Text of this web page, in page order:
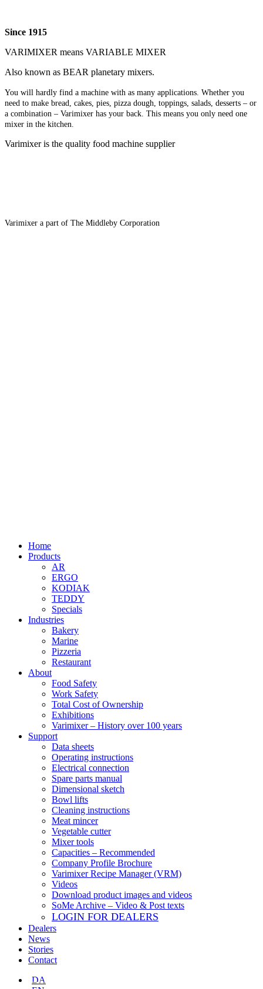
Since 1915
VARIMIXER means VARIABLE MIXER
Also known as BEAR planetary mixers​.
You will hardly find a machine with as many applications. Whether you
need to make bread, cakes, pies, pizza dough, toppings, salads, desserts – or
a combination – Varimixer has your back. This means you only need one
mixer in the kitchen.
Varimixer is the quality food machine supplier
Varimixer a part of The Middleby Corporation
Home
Products
AR
ERGO
KODIAK
TEDDY
Specials
Industries
Bakery
Marine
Pizzeria
Restaurant
About
Food Safety
Work Safety
Total Cost of Ownership
Exhibitions
Varimixer – History over 100 years
Support
Data sheets
Operating instructions
Electrical connection
Spare parts manual
Dimensional sketch
Bowl lifts
Cleaning instructions
Meat mincer
Vegetable cutter
Mixer tools
Capacities – Recommended
Company Profile Brochure
Varimixer Recipe Manager (VRM)
Videos
Download product images and videos
SoMe Archive – Video & Post texts
LOGIN FOR DEALERS
Dealers
News
Stories
Contact
DA